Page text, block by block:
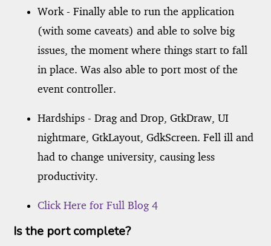
Work - Finally able to run the application
(with some caveats) and able to solve big
issues, the moment where things start to fall
in place. Was also able to port most of the
event controller.
Hardships - Drag and Drop, GtkDraw, UI
nightmare, GtkLayout, GdkScreen. Fell ill and
had to change university, causing less
productivity.
Click Here for Full Blog 4
Is the port complete?